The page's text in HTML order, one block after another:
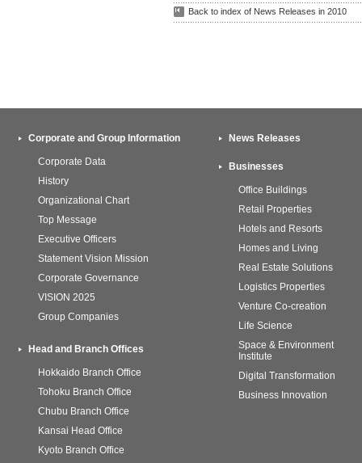
Back to index of News Releases in 2010
Corporate and Group Information
Corporate Data
History
Organizational Chart
Top Message
Executive Officers
Statement Vision Mission
Corporate Governance
VISION 2025
Group Companies
Head and Branch Offices
Hokkaido Branch Office
Tohoku Branch Office
Chubu Branch Office
Kansai Head Office
Kyoto Branch Office
News Releases
Businesses
Office Buildings
Retail Properties
Hotels and Resorts
Homes and Living
Real Estate Solutions
Logistics Properties
Venture Co-creation
Life Science
Space & Environment
Institute
Digital Transformation
Business Innovation